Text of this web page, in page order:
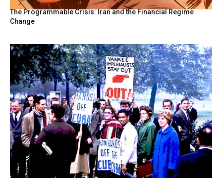
The Programmable Crisis: Iran and the Financial Regime
Change